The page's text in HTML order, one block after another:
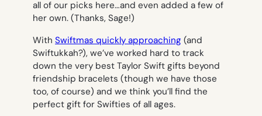
all of our picks here…and even added a few of
her own. (Thanks, Sage!)
With Swiftmas quickly approaching (and
Swiftukkah?), we’ve worked hard to track
down the very best Taylor Swift gifts beyond
friendship bracelets (though we have those
too, of course) and we think you’ll find the
perfect gift for Swifties of all ages.